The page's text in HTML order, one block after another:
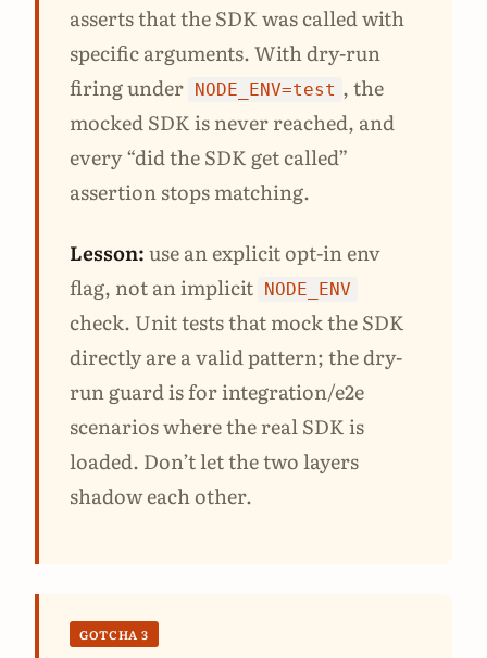
asserts that the SDK was called with
specific arguments. With dry-run
firing under NODE_ENV=test , the
mocked SDK is never reached, and
every “did the SDK get called”
assertion stops matching.
Lesson:use an explicit opt-in env
flag, not an implicit NODE_ENV
check. Unit tests that mock the SDK
directly are a valid pattern; the dry-
run guard is for integration/e2e
scenarios where the real SDK is
loaded. Don’t let the two layers
shadow each other.
GOTCHA 3